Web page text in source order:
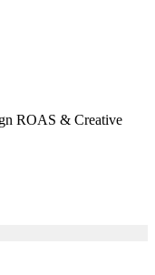
ROAS & Creative